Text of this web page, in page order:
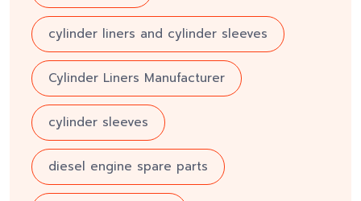
cylinder liners and cylinder sleeves
Cylinder Liners Manufacturer
cylinder sleeves
diesel engine spare parts